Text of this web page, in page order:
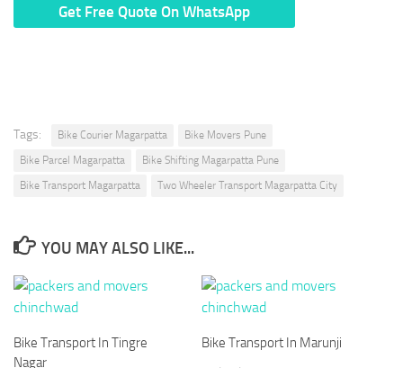
Tags: Bike Courier Magarpatta
Bike Movers Pune
Bike Parcel Magarpatta
Bike Shifting Magarpatta Pune
Bike Transport Magarpatta
Two Wheeler Transport Magarpatta City
YOU MAY ALSO LIKE...
Bike Transport In Tingre
Nagar
Bike Transport In Marunji